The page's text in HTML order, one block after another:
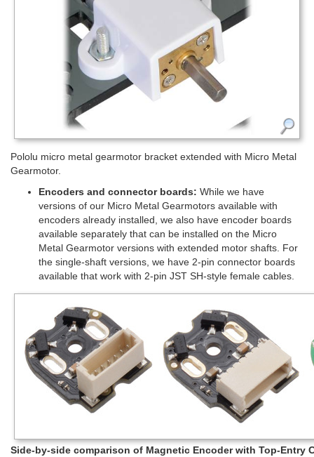
Pololu micro metal gearmotor bracket extended with Micro Metal
Gearmotor.
Encoders and connector boards: While we have
versions of our Micro Metal Gearmotors available with
encoders already installed, we also have encoder boards
available separately that can be installed on the Micro
Metal Gearmotor versions with extended motor shafts. For
the single-shaft versions, we have 2-pin connector boards
available that work with 2-pin JST SH-style female cables.
Side-by-side comparison of Magnetic Encoder with Top-Entry